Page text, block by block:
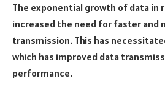
The exponential growth of data in
increased the need for faster and
transmission. This has
which has improved data
performance.